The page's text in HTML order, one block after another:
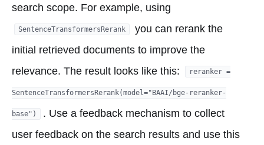
search scope. For example, using
SentenceTransformersRerank
you can rerank the
initial retrieved documents to improve the
relevance. The result looks like this:
reranker =
SentenceTransformersRerank(model="BAAI/bge-reranker-
base")
. Use a feedback mechanism to collect
user feedback on the search results and use this